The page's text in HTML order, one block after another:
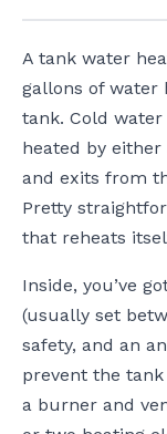
A tank water
gallons of water
tank. Cold
heated by
and exits from
Pretty
that reheats
Inside, you’ve
(usually set
safety, and an
prevent the
a burner and